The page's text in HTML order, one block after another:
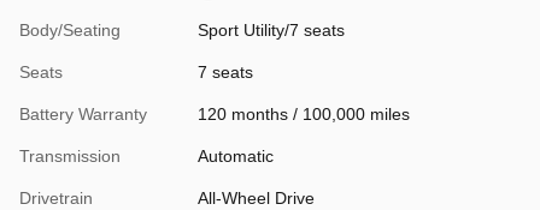
Body/Seating Sport Utility/7 seats
Seats 7 seats
Battery Warranty 120 months / 100,000 miles
Transmission Automatic
Drivetrain All-Wheel Drive